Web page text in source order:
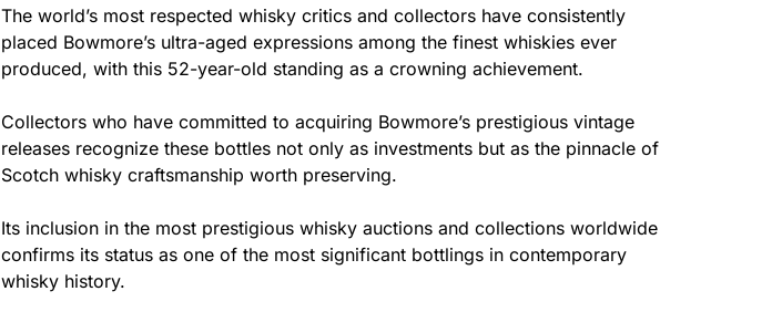
The world’s most respected whisky critics and collectors have consistently
placed Bowmore’s ultra-aged expressions among the finest whiskies ever
produced, with this 52-year-old standing as a crowning achievement.
Collectors who have committed to acquiring Bowmore’s prestigious vintage
releases recognize these bottles not only as investments but as the pinnacle of
Scotch whisky craftsmanship worth preserving.
Its inclusion in the most prestigious whisky auctions and collections worldwide
confirms its status as one of the most significant bottlings in contemporary
whisky history.